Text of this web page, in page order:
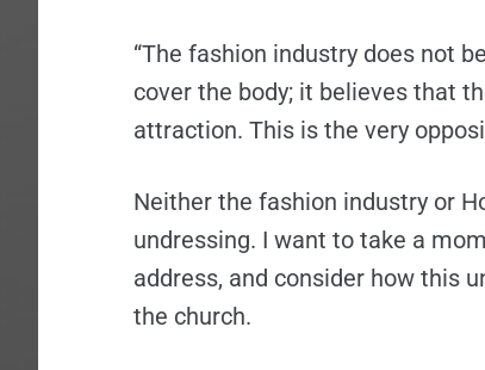
“The fashion industry does not
cover the body; it believes that
attraction. This is the very
Neither the fashion industry or
undressing. I want to take a
address, and consider how this
the church.